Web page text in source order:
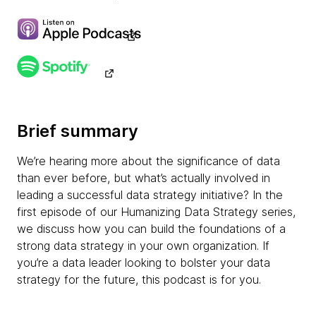
Brief summary
We’re hearing more about the significance of data
than ever before, but what’s actually involved in
leading a successful data strategy initiative? In the
first episode of our Humanizing Data Strategy series,
we discuss how you can build the foundations of a
strong data strategy in your own organization. If
you’re a data leader looking to bolster your data
strategy for the future, this podcast is for you.